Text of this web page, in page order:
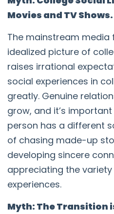
Movies and TV Shows.
The mainstream media
idealized picture of
raises irrational
social experiences in
greatly. Genuine
grow, and it’s
person has a different
of chasing made-up
developing sincere
appreciating the
experiences.
Myth: The Transition